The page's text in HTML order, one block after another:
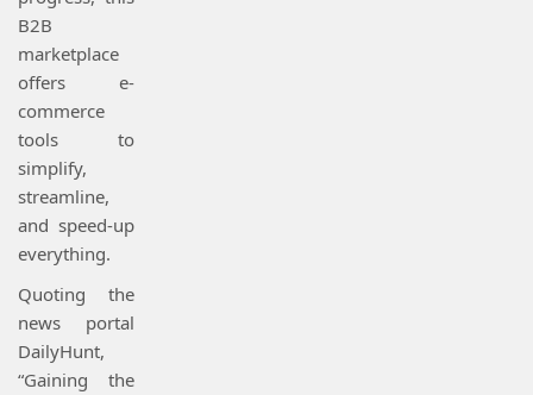
B2B
marketplace
offers e-
commerce
tools to
simplify,
streamline,
and speed-up
everything.
Quoting the
news portal
DailyHunt,
“Gaining the